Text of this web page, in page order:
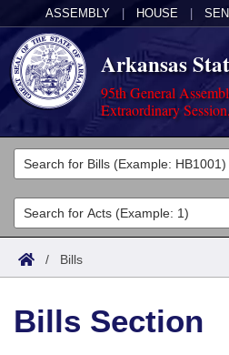
ASSEMBLY HOUSE
Arkansas
95th General
Extraordinary
Legislators
List All
Search
Committees
Joint
House
Acts
Search by Range
Advanced Search
Bills
Search by Range
Calendars
/ Bills
Bills Section